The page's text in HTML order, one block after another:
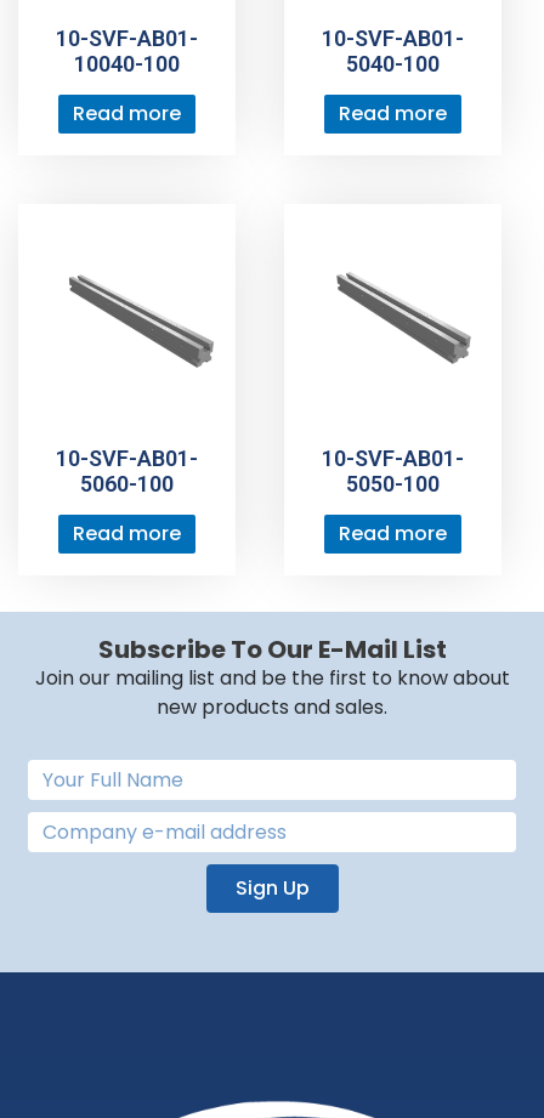
10-SVF-AB01-
10040-100
Read more
10-SVF-AB01-
5040-100
Read more
10-SVF-AB01-
5060-100
Read more
10-SVF-AB01-
5050-100
Read more
Subscribe To Our E-Mail List
Join our mailing list and be the first to know about
new products and sales.
Sign Up